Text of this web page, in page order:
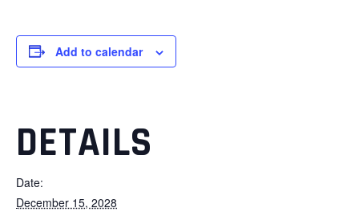
Add to calendar
DETAILS
Date:
December 15, 2028